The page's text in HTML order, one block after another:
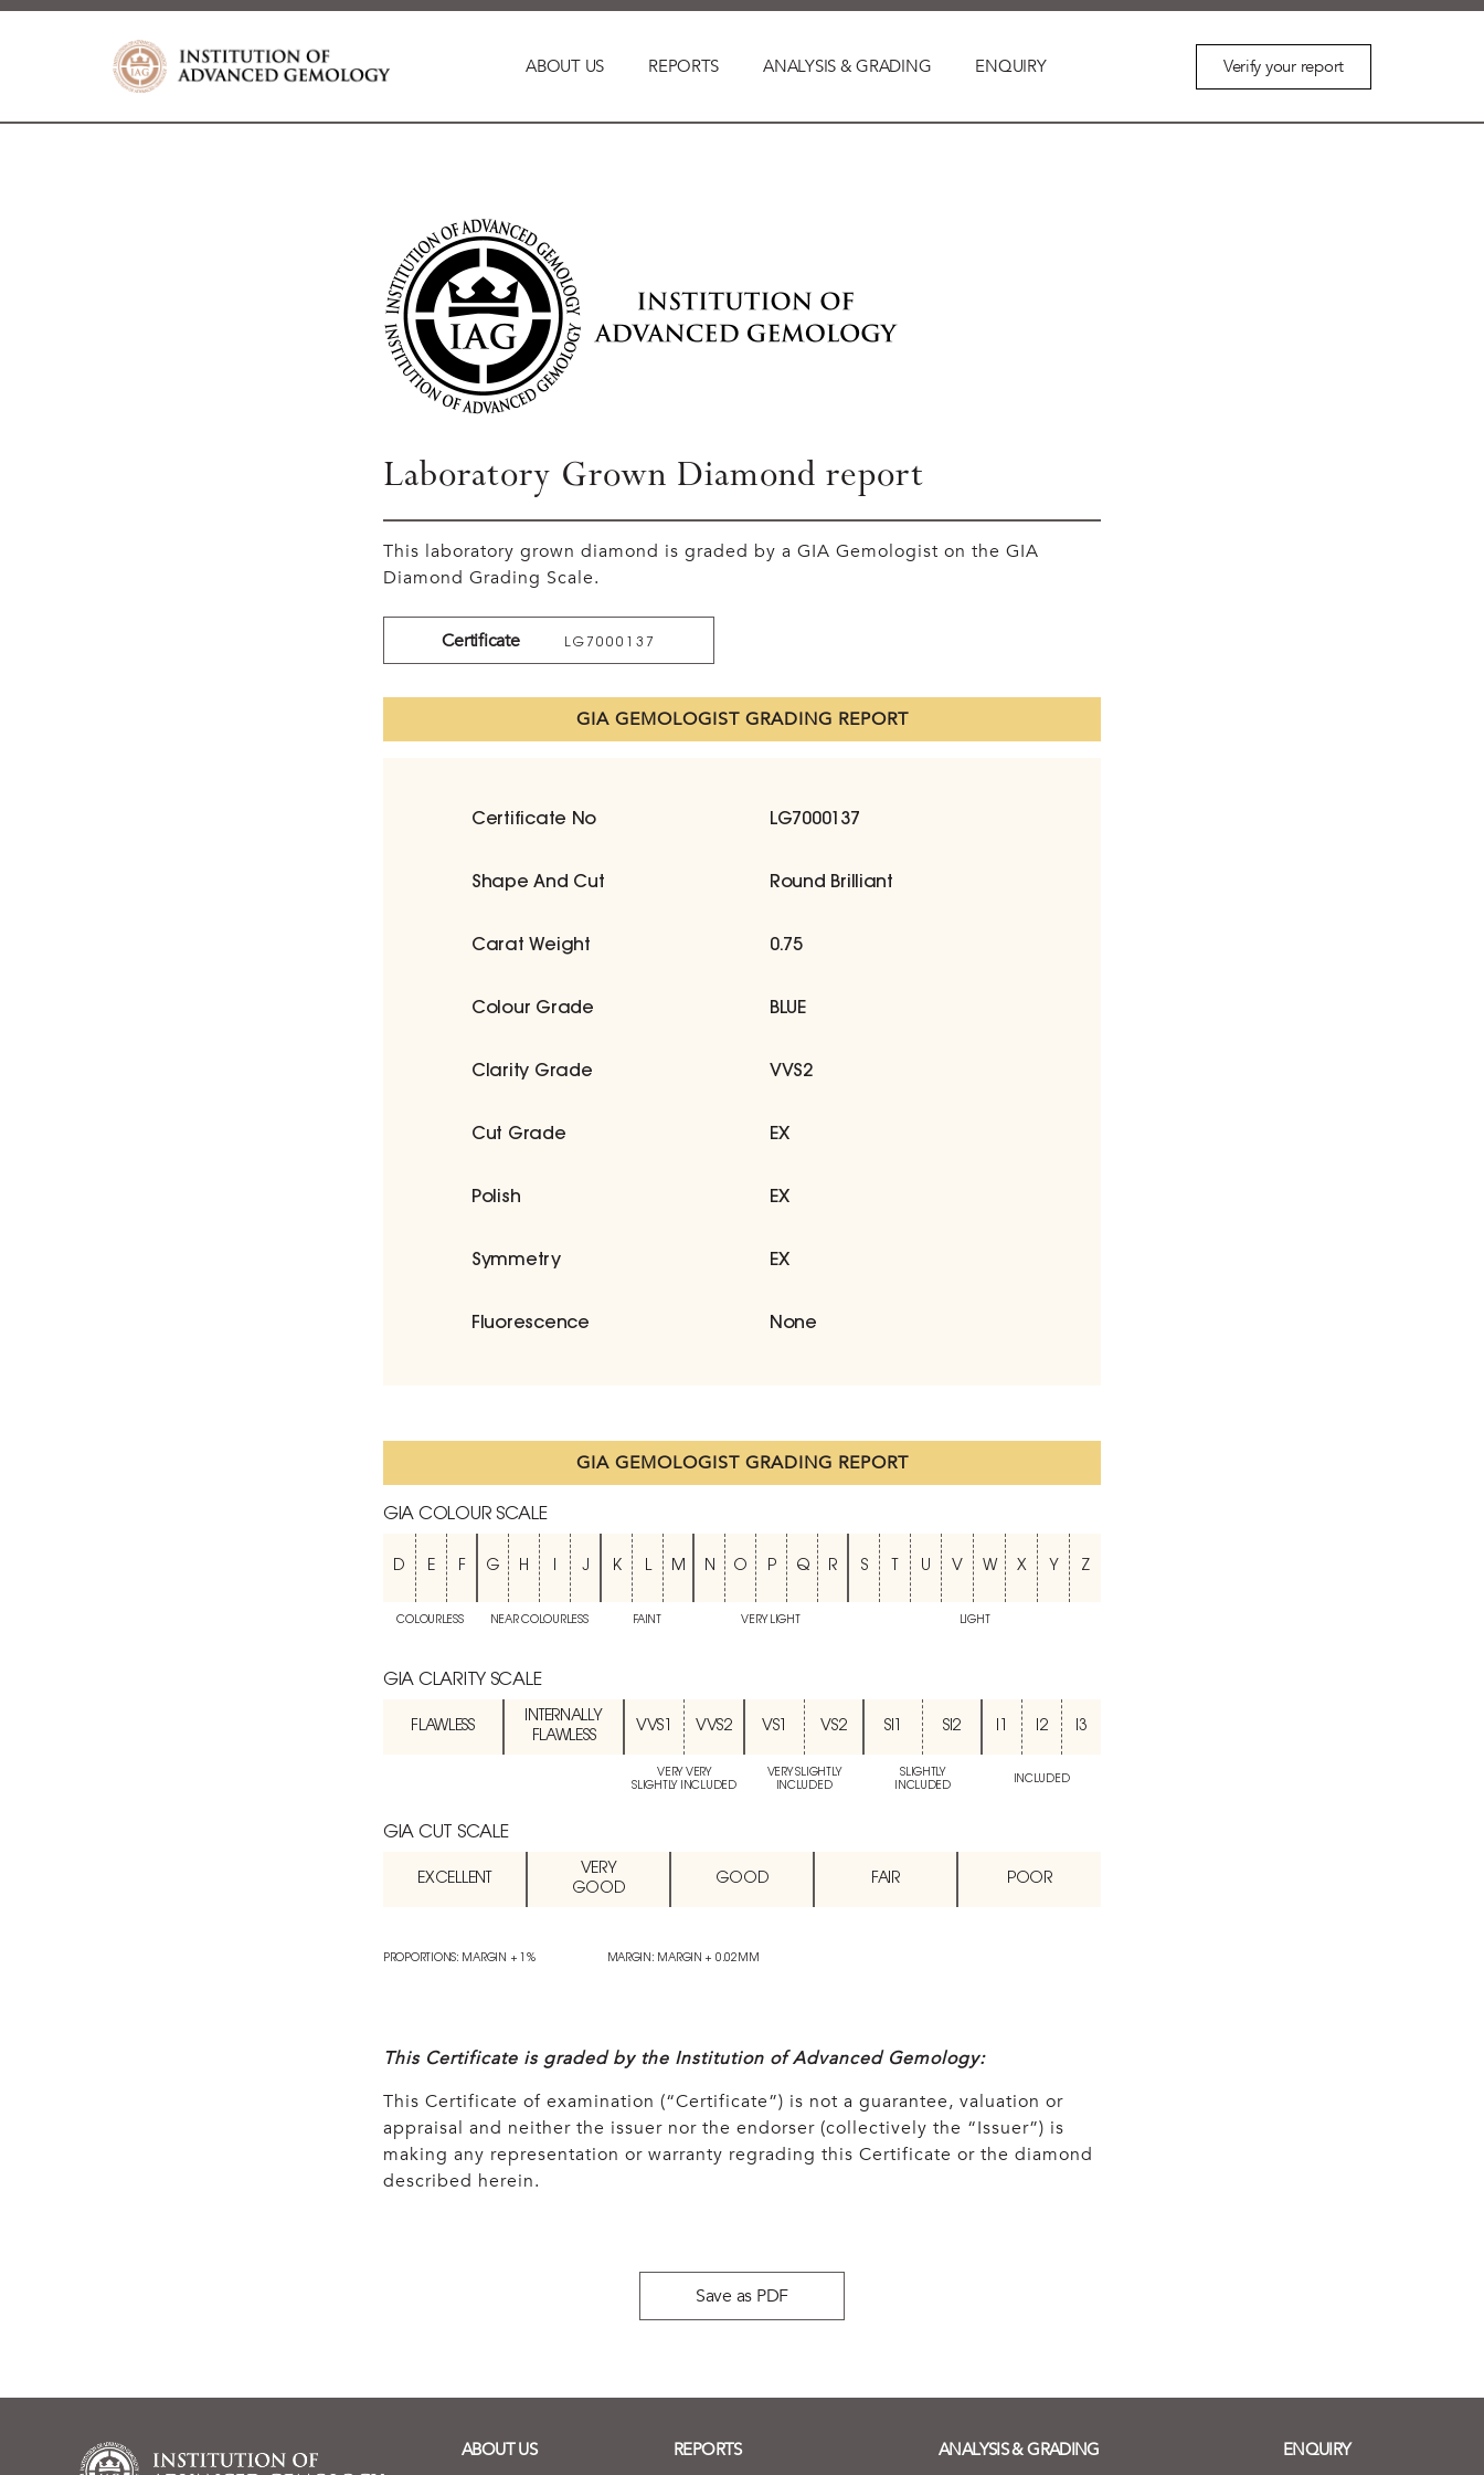
ABOUT US REPORTS ANALYSIS & GRADING ENQUIRY Verify your report
Laboratory Grown Diamond report
This laboratory grown diamond is graded by a GIA Gemologist on the GIA
Diamond Grading Scale.
Certificate LG7000137
GIA GEMOLOGIST GRADING REPORT
Certificate No LG7000137
Shape And Cut Round Brilliant
Carat Weight 0.75
Colour Grade BLUE
Clarity Grade VVS2
Cut Grade EX
Polish EX
Symmetry EX
Fluorescence None
GIA GEMOLOGIST GRADING REPORT
GIA COLOUR SCALE
D E F G H I J K L M N O P Q R S T U V W X Y Z
COLOURLESS NEAR COLOURLESS FAINT VERY LIGHT LIGHT
GIA CLARITY SCALE
FLAWLESS
INTERNALLY
FLAWLESS
VVS1 VVS2 VS1 VS2 SI1 SI2 I1 I2 I3
VERY VERY
SLIGHTLY INCLUDED
VERY SLIGHTLY
INCLUDED
SLIGHTLY
INCLUDED
INCLUDED
GIA CUT SCALE
EXCELLENT
VERY
GOOD
GOOD FAIR POOR
PROPORTIONS: MARGIN + 1% MARGIN: MARGIN + 0.02MM
This Certificate is graded by the Institution of Advanced Gemology:
This Certificate of examination (“Certificate”) is not a guarantee, valuation or
appraisal and neither the issuer nor the endorser (collectively the “Issuer”) is
making any representation or warranty regrading this Certificate or the diamond
described herein.
Save as PDF
ABOUT US REPORTS ANALYSIS & GRADING ENQUIRY